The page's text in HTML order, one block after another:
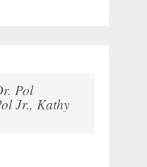
Pol
Jr., Kathy